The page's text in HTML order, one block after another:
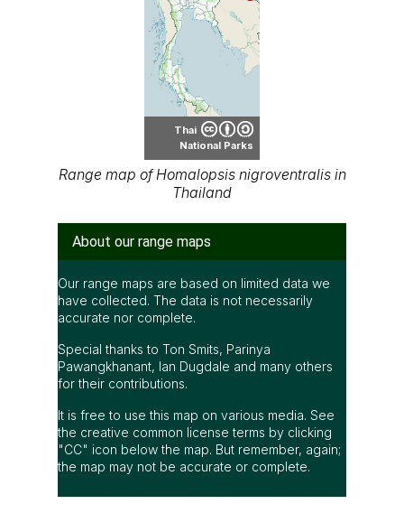
Thai
National Parks
Range map of Homalopsis nigroventralis in
Thailand
About our range maps
Our range maps are based on limited data we
have collected. The data is not necessarily
accurate nor complete.
Special thanks to Ton Smits, Parinya
Pawangkhanant, Ian Dugdale and many others
for their contributions.
It is free to use this map on various media. See
the creative common license terms by clicking
"CC" icon below the map. But remember, again;
the map may not be accurate or complete.